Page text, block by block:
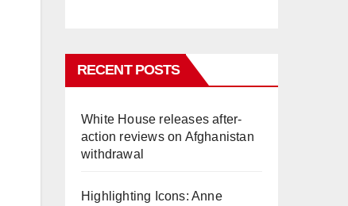
RECENT POSTS
White House releases after-
action reviews on Afghanistan
withdrawal
Highlighting Icons: Anne